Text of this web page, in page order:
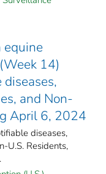
equine
14)
and Non-
April 6, 2024
diseases,
U.S. Residents,